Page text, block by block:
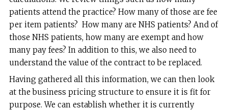
patients attend the practice? How many of those are fee
per item patients? How many are NHS patients? And of
those NHS patients, how many are exempt and how
many pay fees? In addition to this, we also need to
understand the value of the contract to be replaced.
Having gathered all this information, we can then look
at the business pricing structure to ensure it is fit for
purpose. We can establish whether it is currently